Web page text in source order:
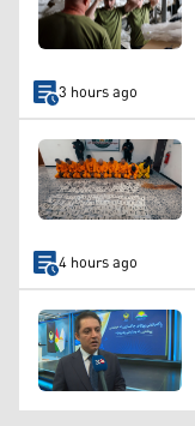
3 hours ago
4 hours ago